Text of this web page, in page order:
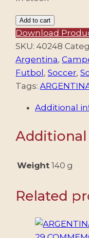
ARGENTINA/
1978
-
FOOTBALL
-
WORLD
"ARGENTINA
-
ARGENTINE
EXHIBITION
quantity
Add to cart
Download
SKU: 40248
Argentina,
Futbol, Soccer,
Tags:
Additional
Weight 140 g
Related